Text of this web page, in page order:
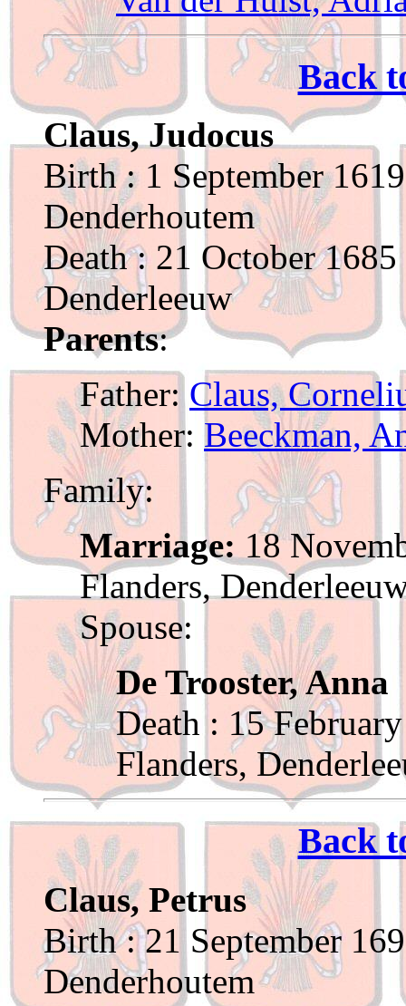
Back
Claus, Judocus
Birth : 1 September
Denderhoutem
Death : 21 October
Denderleeuw
Parents:
Father: Claus,
Mother: Beeckman,
Family:
Marriage: 18
Flanders,
Spouse:
De Trooster, Anna
Death : 15
Flanders,
Back
Claus, Petrus
Birth : 21 September
Denderhoutem